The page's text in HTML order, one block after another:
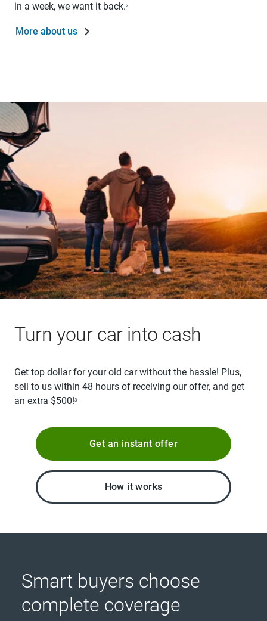
in a week, we want it back.2
More about us
Turn your car into cash
Get top dollar for your old car without the hassle! Plus,
sell to us within 48 hours of receiving our offer, and get
an extra $500!3
Get an instant offer
How it works
Smart buyers choose
complete coverage